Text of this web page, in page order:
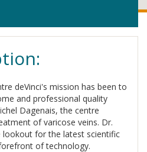
deVinci's mission has been to
and professional quality
Dagenais, the centre
of varicose veins. Dr.
lookout for the latest scientific
of technology.